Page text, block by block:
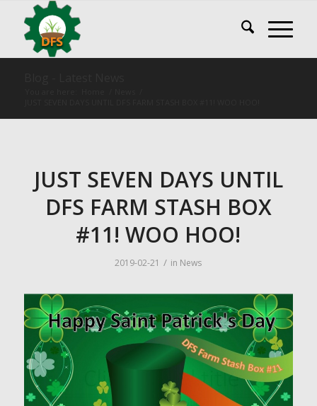
JUST SEVEN DAYS UNTIL
DFS FARM STASH BOX
#11! WOO HOO!
2019-02-21 / in News